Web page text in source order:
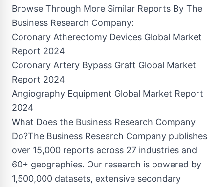
Browse Through More Similar Reports By The
Business Research Company:
Coronary Atherectomy Devices Global Market
Report 2024
Coronary Artery Bypass Graft Global Market
Report 2024
Angiography Equipment Global Market Report
2024
What Does the Business Research Company
Do?The Business Research Company publishes
over 15,000 reports across 27 industries and
60+ geographies. Our research is powered by
1,500,000 datasets, extensive secondary